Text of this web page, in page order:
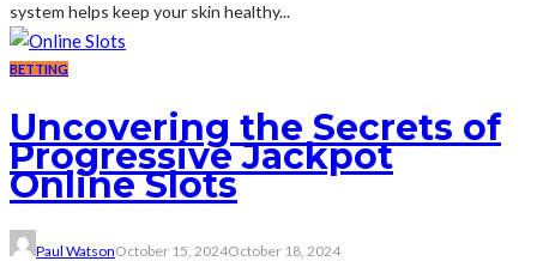
system helps keep your skin healthy...
BETTING
Uncovering the Secrets of
Progressive Jackpot
Online Slots
Paul WatsonOctober 15, 2024October 18, 2024